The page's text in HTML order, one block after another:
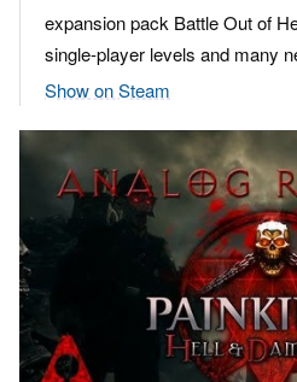
expansion pack Battle Out of
single-player levels and many
Show on Steam